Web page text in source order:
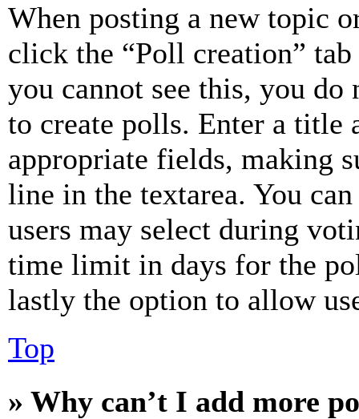
When posting a new topic
click the “Poll creation”
you cannot see this, you do
to create polls. Enter a title
appropriate fields, making
line in the textarea. You
users may select during
time limit in days for the
lastly the option to allow
Top
» Why can’t I add more